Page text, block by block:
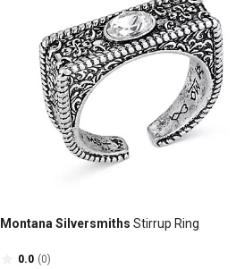
Montana Silversmiths Stirrup Ring
0.0 (0)